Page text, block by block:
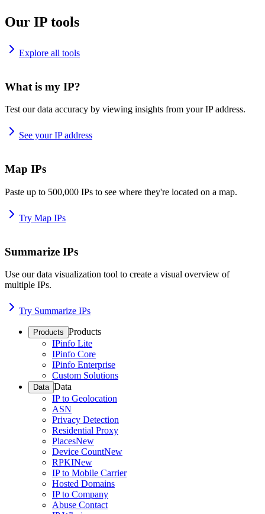
Our IP tools
Explore all tools
What is my IP?
Test our data accuracy by viewing insights from your IP address.
See your IP address
Map IPs
Paste up to 500,000 IPs to see where they're located on a map.
Try Map IPs
Summarize IPs
Use our data visualization tool to create a visual overview of
multiple IPs.
Try Summarize IPs
Products Products
IPinfo Lite
IPinfo Core
IPinfo Enterprise
Custom Solutions
Data Data
IP to Geolocation
ASN
Privacy Detection
Residential Proxy
PlacesNew
Device CountNew
RPKINew
IP to Mobile Carrier
Hosted Domains
IP to Company
Abuse Contact